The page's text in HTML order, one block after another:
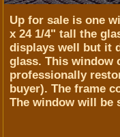
Up for sale is one
x 24 1/4" tall the
displays well but it
glass. This window
professionally
buyer). The frame
The window will be